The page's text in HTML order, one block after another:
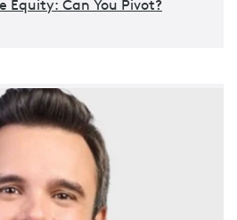
Equity: Can You Pivot?